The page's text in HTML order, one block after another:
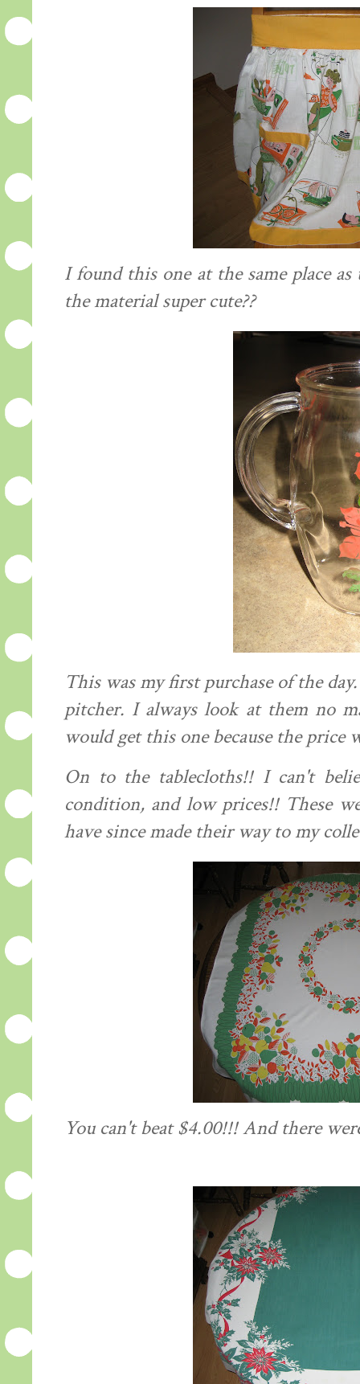
I found this one at the same place
the material super cute??
This was my first purchase of the
pitcher. I always look at them no
would get this one because the price
On to the tablecloths!! I can't
condition, and low prices!! These
have since made their way to my
You can't beat $4.00!!! And there